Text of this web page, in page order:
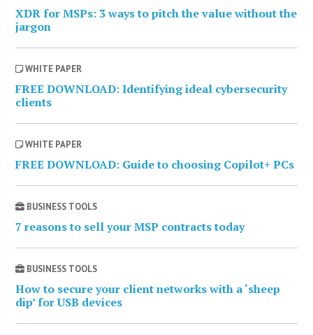
XDR for MSPs: 3 ways to pitch the value without the
jargon
WHITE PAPER
FREE DOWNLOAD: Identifying ideal cybersecurity
clients
WHITE PAPER
FREE DOWNLOAD: Guide to choosing Copilot+ PCs
BUSINESS TOOLS
7 reasons to sell your MSP contracts today
BUSINESS TOOLS
How to secure your client networks with a ‘sheep
dip’ for USB devices